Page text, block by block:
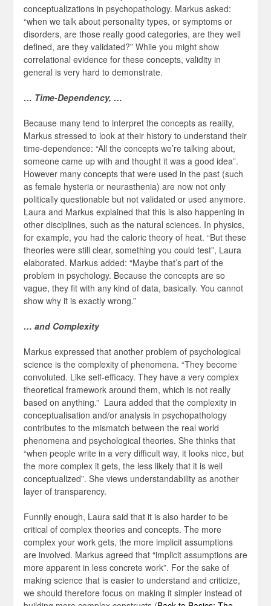
conceptualizations in psychopathology. Markus asked:
“when we talk about personality types, or symptoms or
disorders, are those really good categories, are they well
defined, are they validated?” While you might show
correlational evidence for these concepts, validity in
general is very hard to demonstrate.
… Time-Dependency, …
Because many tend to interpret the concepts as reality,
Markus stressed to look at their history to understand their
time-dependence: “All the concepts we’re talking about,
someone came up with and thought it was a good idea”.
However many concepts that were used in the past (such
as female hysteria or neurasthenia) are now not only
politically questionable but not validated or used anymore.
Laura and Markus explained that this is also happening in
other disciplines, such as the natural sciences. In physics,
for example, you had the caloric theory of heat. “But these
theories were still clear, something you could test”, Laura
elaborated. Markus added: “Maybe that’s part of the
problem in psychology. Because the concepts are so
vague, they fit with any kind of data, basically. You cannot
show why it is exactly wrong.”
… and Complexity
Markus expressed that another problem of psychological
science is the complexity of phenomena. “They become
convoluted. Like self-efficacy. They have a very complex
theoretical framework around them, which is not really
based on anything.” Laura added that the complexity in
conceptualisation and/or analysis in psychopathology
contributes to the mismatch between the real world
phenomena and psychological theories. She thinks that
“when people write in a very difficult way, it looks nice, but
the more complex it gets, the less likely that it is well
conceptualized”. She views understandability as another
layer of transparency.
Funnily enough, Laura said that it is also harder to be
critical of complex theories and concepts. The more
complex your work gets, the more implicit assumptions
are involved. Markus agreed that “implicit assumptions are
more apparent in less concrete work”. For the sake of
making science that is easier to understand and criticize,
we should therefore focus on making it simpler instead of